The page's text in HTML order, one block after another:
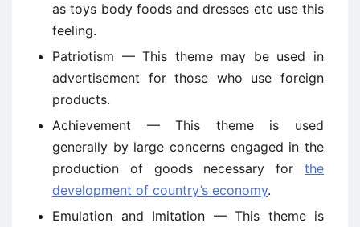
as toys body foods and dresses etc use this
feeling.
Patriotism — This theme may be used in
advertisement for those who use foreign
products.
Achievement — This theme is used
generally by large concerns engaged in the
production of goods necessary for the
development of country’s economy.
Emulation and Imitation — This theme is